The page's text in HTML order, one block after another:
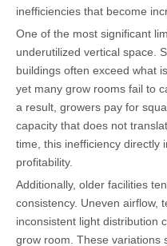
inefficiencies that become
One of the most significant
underutilized vertical space.
buildings often exceed what
yet many grow rooms fail to
a result, growers pay for
capacity that does not
time, this inefficiency directly
profitability.
Additionally, older facilities
consistency. Uneven airflow,
inconsistent light distribution
grow room. These variations